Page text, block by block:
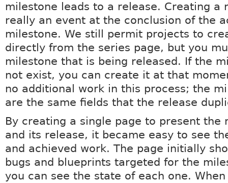
milestone leads to a release. Creating a
really an event at the conclusion of the
milestone. We still permit projects to
directly from the series page, but you
milestone that is being released. If the
not exist, you can create it at that
no additional work in this process; the
are the same fields that the release
By creating a single page to present the
and its release, it became easy to see
and achieved work. The page initially
bugs and blueprints targeted for the
you can see the state of each one.